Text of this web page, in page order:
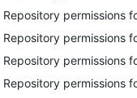
Repository permissions
Repository permissions
Repository permissions
Repository permissions